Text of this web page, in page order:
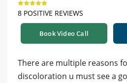
8 POSITIVE REVIEWS
Book Video Call
There are multiple reasons
discoloration u must see a